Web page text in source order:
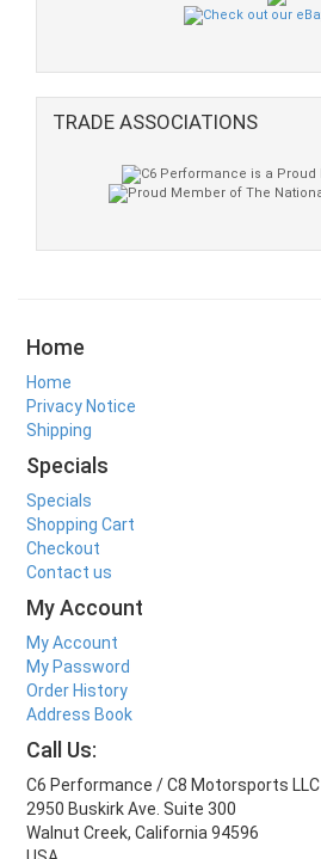
TRADE ASSOCIATIONS
Home
Home
Privacy Notice
Shipping
Specials
Specials
Shopping Cart
Checkout
Contact us
My Account
My Account
My Password
Order History
Address Book
Call Us:
C6 Performance / C8 Motorsports LLC
2950 Buskirk Ave. Suite 300
Walnut Creek, California 94596